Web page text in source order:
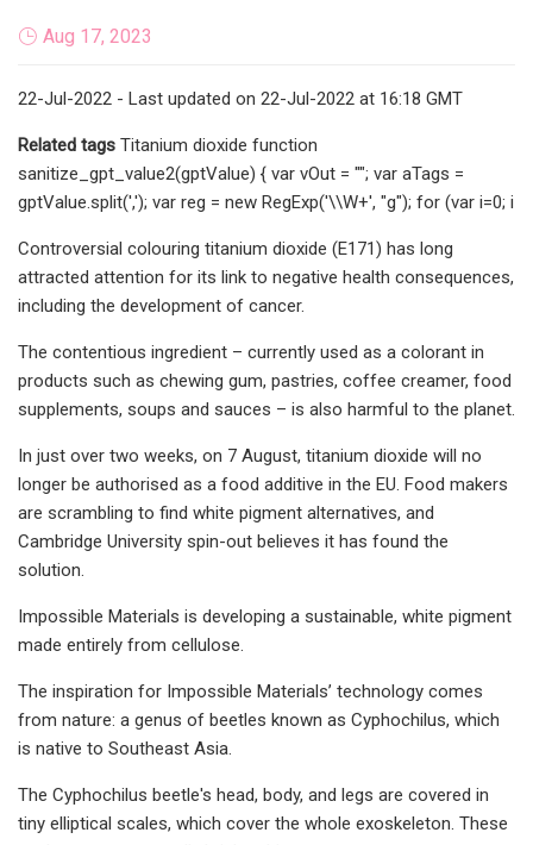
Aug 17, 2023
22-Jul-2022 - Last updated on 22-Jul-2022 at 16:18 GMT
Related tags Titanium dioxide function
sanitize_gpt_value2(gptValue) { var vOut = ""; var aTags =
gptValue.split(','); var reg = new RegExp('\\W+', "g"); for (var i=0; i
Controversial colouring titanium dioxide (E171) has long
attracted attention for its link to negative health consequences,
including the development of cancer.
The contentious ingredient – currently used as a colorant in
products such as chewing gum, pastries, coffee creamer, food
supplements, soups and sauces – is also harmful to the planet.
In just over two weeks, on 7 August, titanium dioxide will no
longer be authorised as a food additive in the EU. Food makers
are scrambling to find white pigment alternatives, and
Cambridge University spin-out believes it has found the
solution.
Impossible Materials is developing a sustainable, white pigment
made entirely from cellulose.
The inspiration for Impossible Materials’ technology comes
from nature: a genus of beetles known as Cyphochilus, which
is native to Southeast Asia.
The Cyphochilus beetle's head, body, and legs are covered in
tiny elliptical scales, which cover the whole exoskeleton. These